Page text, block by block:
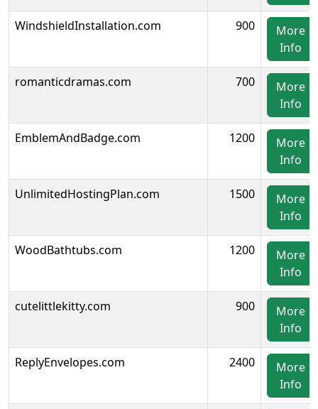
WindshieldInstallation.com 900
More
Info
romanticdramas.com 700
More
Info
EmblemAndBadge.com 1200
More
Info
UnlimitedHostingPlan.com 1500
More
Info
WoodBathtubs.com 1200
More
Info
cutelittlekitty.com 900
More
Info
ReplyEnvelopes.com 2400
More
Info